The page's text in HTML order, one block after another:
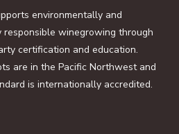
environmentally and
responsible winegrowing through
certification and education.
are in the Pacific Northwest and
is internationally accredited.